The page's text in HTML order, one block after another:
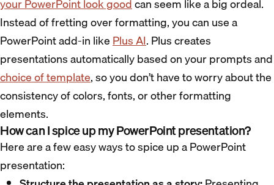
your PowerPoint look goodcan seem like a big ordeal.
Instead of fretting over formatting, you can use a
PowerPoint add-in likePlus AI. Plus creates
presentations automatically based on your prompts and
choice of template, so you don’t have to worry about the
consistency of colors, fonts, or other formatting
elements.
How can I spice up my PowerPoint presentation?
Here are a few easy ways to spice up a PowerPoint
presentation: